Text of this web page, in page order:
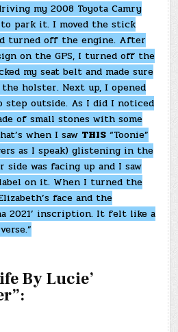
my 2008 Toyota Camry
park it. I moved the stick
turned off the engine. After
on the GPS, I turned off the
my seat belt and made sure
holster. Next up, I opened
step outside. As I did I noticed
of small stones with some
when I saw THIS “Toonie”
as I speak) glistening in the
side was facing up and I saw
label on it. When I turned the
face and the
2021’ inscription. It felt like a
By Lucie’